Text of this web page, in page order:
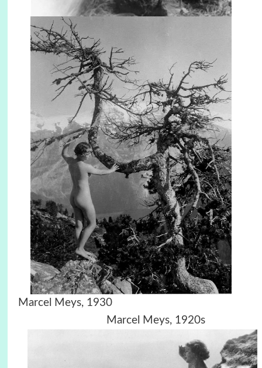
Marcel Meys, 1930
Marcel Meys, 1920s